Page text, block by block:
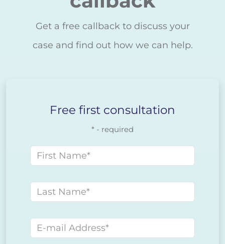
Get a free callback to discuss your
case and find out how we can help.
Free first consultation
* - required
First name
Last name
E-mail address